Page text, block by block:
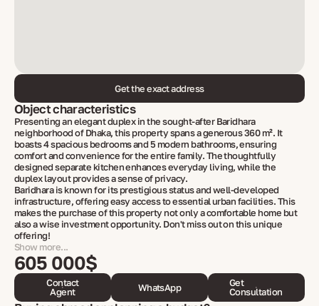
Get the exact address
Object characteristics
Presenting an elegant duplex in the sought-after Baridhara
neighborhood of Dhaka, this property spans a generous 360 m². It
boasts 4 spacious bedrooms and 5 modern bathrooms, ensuring
comfort and convenience for the entire family. The thoughtfully
designed separate kitchen enhances everyday living, while the
duplex layout provides a sense of privacy.
Baridhara is known for its prestigious status and well-developed
infrastructure, offering easy access to essential urban facilities. This
makes the purchase of this property not only a comfortable home but
also a wise investment opportunity. Don't miss out on this unique
offering!
Show more...
605 000$
Contact
Agent
WhatsApp
Get
Consultation